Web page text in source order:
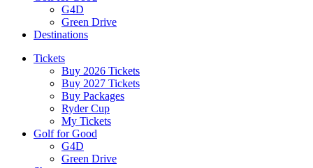
G4D
Green Drive
Destinations
Tickets
Buy 2026 Tickets
Buy 2027 Tickets
Buy Packages
Ryder Cup
My Tickets
Golf for Good
G4D
Green Drive